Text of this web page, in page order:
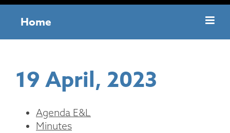
Home
19 April, 2023
Agenda E&L
Minutes